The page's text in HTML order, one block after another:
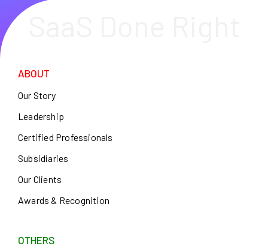
ABOUT
Our Story
Leadership
Certified Professionals
Subsidiaries
Our Clients
Awards & Recognition
OTHERS